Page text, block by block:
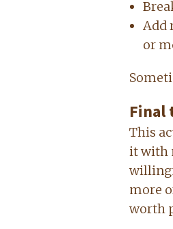
Add
or
Final
This
it with
more
worth